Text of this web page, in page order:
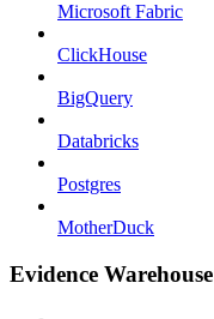
Microsoft Fabric
ClickHouse
BigQuery
Databricks
Postgres
MotherDuck
Evidence Warehouse